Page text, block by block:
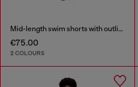
Mid-length swim shorts with outline logo
€75.00
2 COLOURS